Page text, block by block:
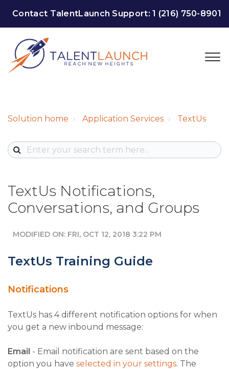
Contact TalentLaunch Support:1 (216) 750-8901
Solution home Application Services TextUs
TextUs Notifications,
Conversations, and Groups
MODIFIED ON: FRI, OCT 12, 2018 3:22 PM
TextUs Training Guide
Notifications
TextUs has 4 different notification options for when
you get a new inbound message:
Email - Email notification are sent based on the
option you have selected in your settings. The